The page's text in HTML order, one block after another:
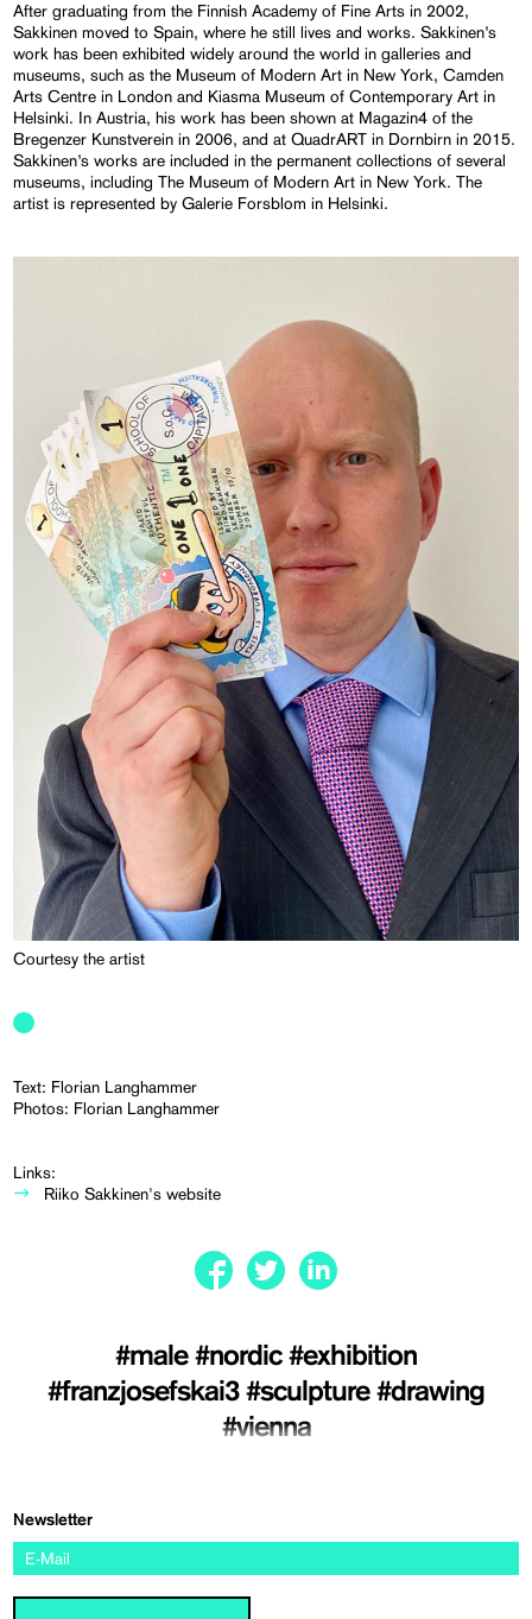
After graduating from the Finnish Academy of Fine Arts in 2002,
Sakkinen moved to Spain, where he still lives and works. Sakkinen’s
work has been exhibited widely around the world in galleries and
museums, such as the Museum of Modern Art in New York, Camden
Arts Centre in London and Kiasma Museum of Contemporary Art in
Helsinki. In Austria, his work has been shown at Magazin4 of the
Bregenzer Kunstverein in 2006, and at QuadrART in Dornbirn in 2015.
Sakkinen’s works are included in the permanent collections of several
museums, including The Museum of Modern Art in New York. The
artist is represented by Galerie Forsblom in Helsinki.
Courtesy the artist
Text: Florian Langhammer
Photos: Florian Langhammer
Links:
Riiko Sakkinen's website
#male #nordic #exhibition
#franzjosefskai3 #sculpture #drawing
#vienna
Newsletter